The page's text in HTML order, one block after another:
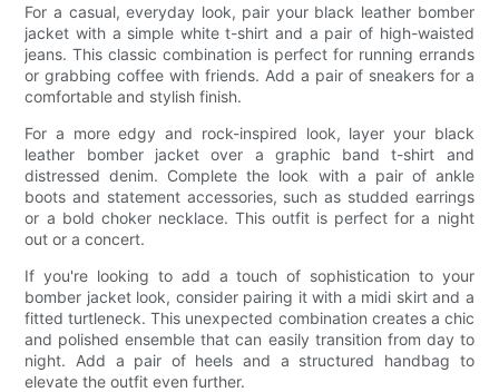
For a casual, everyday look, pair your black leather bomber
jacket with a simple white t-shirt and a pair of high-waisted
jeans. This classic combination is perfect for running errands
or grabbing coffee with friends. Add a pair of sneakers for a
comfortable and stylish finish.
For a more edgy and rock-inspired look, layer your black
leather bomber jacket over a graphic band t-shirt and
distressed denim. Complete the look with a pair of ankle
boots and statement accessories, such as studded earrings
or a bold choker necklace. This outfit is perfect for a night
out or a concert.
If you're looking to add a touch of sophistication to your
bomber jacket look, consider pairing it with a midi skirt and a
fitted turtleneck. This unexpected combination creates a chic
and polished ensemble that can easily transition from day to
night. Add a pair of heels and a structured handbag to
elevate the outfit even further.